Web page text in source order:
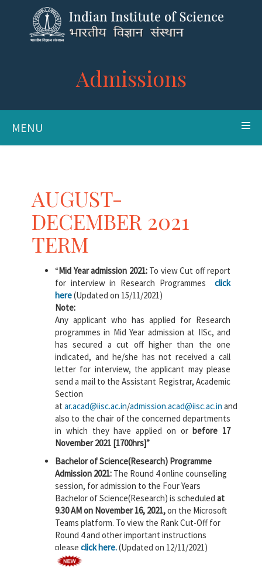
Admissions
MENU
AUGUST-
DECEMBER 2021
TERM
“Mid Year admission 2021:To view Cut off report
for interview in Research Programmes click
here(Updated on 15/11/2021)
Note:
Any applicant who has applied for Research
programmes in Mid Year admission at IISc, and
has secured a cut off higher than the one
indicated, and he/she has not received a call
letter for interview, the applicant may please
send a mail to the Assistant Registrar, Academic
Section
at ar.acad@iisc.ac.in/admission.acad@iisc.ac.in and
also to the chair of the concerned departments
in which they have applied on orbefore 17
November 2021 [1700hrs]”
Bachelor of Science(Research) Programme
Admission 2021: The Round 4 online counselling
session, for admission to the Four Years
Bachelor of Science(Research) is scheduled at
9.30 AM on November 16, 2021,on the Microsoft
Teams platform. To view the Rank Cut-Off for
Round 4 and other important instructions
please click here.(Updated on 12/11/2021)